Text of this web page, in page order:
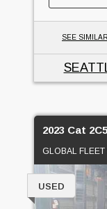
SEE
2023 Cat
GLOBAL
USED